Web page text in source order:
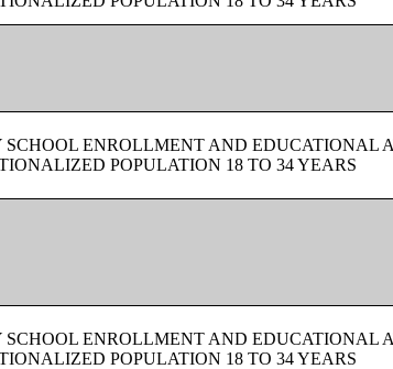
ENROLLMENT AND EDUCATIONAL
POPULATION 18 TO 34 YEARS
ENROLLMENT AND EDUCATIONAL
POPULATION 18 TO 34 YEARS